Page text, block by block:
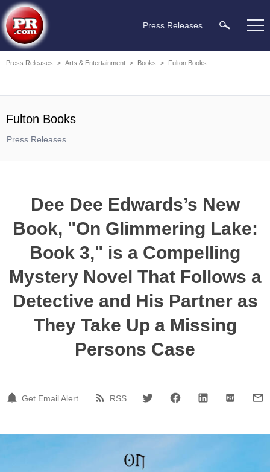
Press Releases
Press Releases > Arts & Entertainment > Books > Fulton Books
Fulton Books
Press Releases
Dee Dee Edwards’s New
Book, "On Glimmering Lake:
Book 3," is a Compelling
Mystery Novel That Follows a
Detective and His Partner as
They Take Up a Missing
Persons Case
Get Email Alert RSS